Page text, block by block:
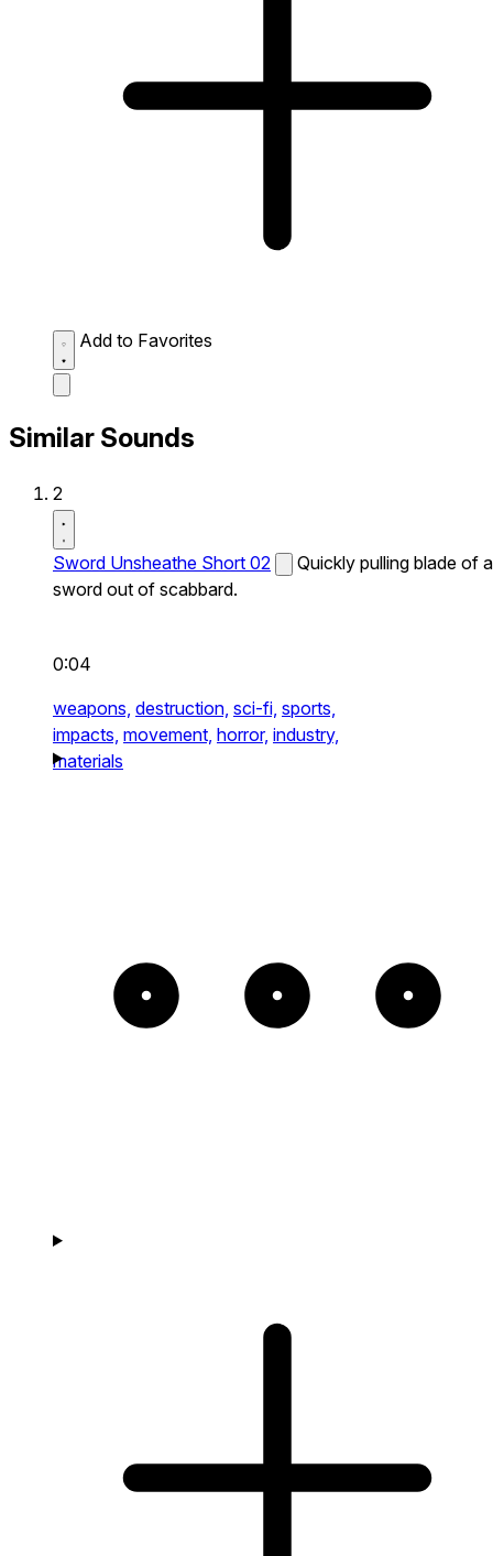
Add to Favorites
Similar Sounds
2
Sword Unsheathe Short 02
Quickly pulling blade of a
sword out of scabbard.
0:04
weapons, destruction, sci-fi, sports,
impacts, movement, horror, industry,
materials